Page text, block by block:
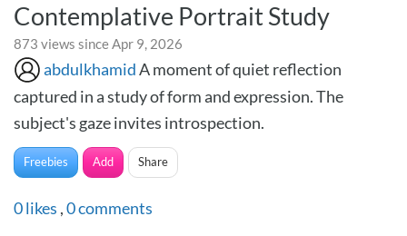
Contemplative Portrait Study
873 views since Apr 9, 2026
abdulkhamidA moment of quiet reflection
captured in a study of form and expression. The
subject's gaze invites introspection.
Freebies Add Share
0likes ,0comments